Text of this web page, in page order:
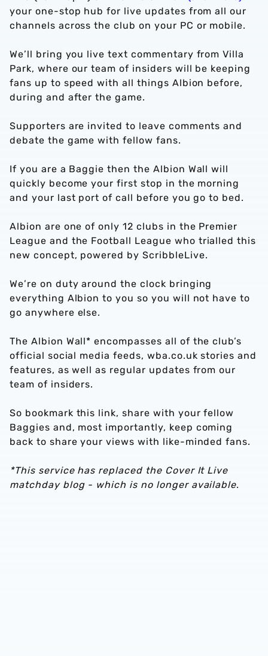
your one-stop hub for live updates from all our
channels across the club on your PC or mobile.
We’ll bring you live text commentary from Villa
Park, where our team of insiders will be keeping
fans up to speed with all things Albion before,
during and after the game.
Supporters are invited to leave comments and
debate the game with fellow fans.
If you are a Baggie then the Albion Wall will
quickly become your first stop in the morning
and your last port of call before you go to bed.
Albion are one of only 12 clubs in the Premier
League and the Football League who trialled this
new concept, powered by ScribbleLive.
We’re on duty around the clock bringing
everything Albion to you so you will not have to
go anywhere else.
The Albion Wall* encompasses all of the club’s
official social media feeds, wba.co.uk stories and
features, as well as regular updates from our
team of insiders.
So bookmark this link, share with your fellow
Baggies and, most importantly, keep coming
back to share your views with like-minded fans.
*This service has replaced the Cover It Live
matchday blog - which is no longer available.